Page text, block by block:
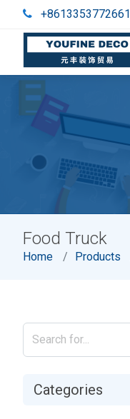
+8613353772661
Food Truck
Home Products
Categories